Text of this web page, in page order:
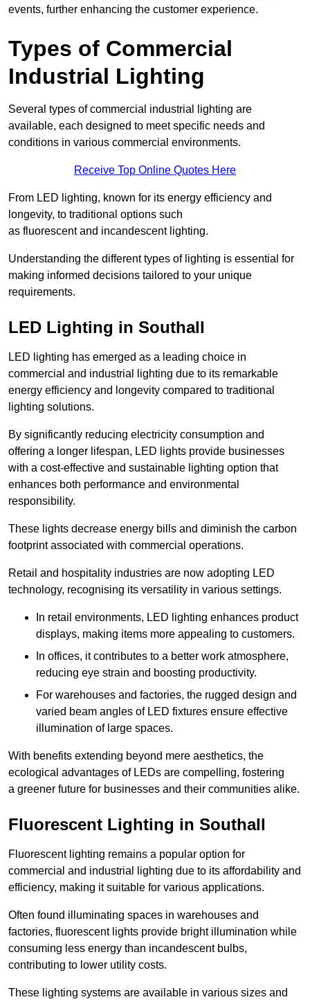
events, further enhancing the customer experience.
Types of Commercial
Industrial Lighting
Several types of commercial industrial lighting are
available, each designed to meet specific needs and
conditions in various commercial environments.
Receive Top Online Quotes Here
From LED lighting, known for its energy efficiency and
longevity, to traditional options such
as fluorescent and incandescent lighting.
Understanding the different types of lighting is essential for
making informed decisions tailored to your unique
requirements.
LED Lighting in Southall
LED lighting has emerged as a leading choice in
commercial and industrial lighting due to its remarkable
energy efficiency and longevity compared to traditional
lighting solutions.
By significantly reducing electricity consumption and
offering a longer lifespan, LED lights provide businesses
with a cost-effective and sustainable lighting option that
enhances both performance and environmental
responsibility.
These lights decrease energy bills and diminish the carbon
footprint associated with commercial operations.
Retail and hospitality industries are now adopting LED
technology, recognising its versatility in various settings.
In retail environments, LED lighting enhances product
displays, making items more appealing to customers.
In offices, it contributes to a better work atmosphere,
reducing eye strain and boosting productivity.
For warehouses and factories, the rugged design and
varied beam angles of LED fixtures ensure effective
illumination of large spaces.
With benefits extending beyond mere aesthetics, the
ecological advantages of LEDs are compelling, fostering
a greener future for businesses and their communities alike.
Fluorescent Lighting in Southall
Fluorescent lighting remains a popular option for
commercial and industrial lighting due to its affordability and
efficiency, making it suitable for various applications.
Often found illuminating spaces in warehouses and
factories, fluorescent lights provide bright illumination while
consuming less energy than incandescent bulbs,
contributing to lower utility costs.
These lighting systems are available in various sizes and